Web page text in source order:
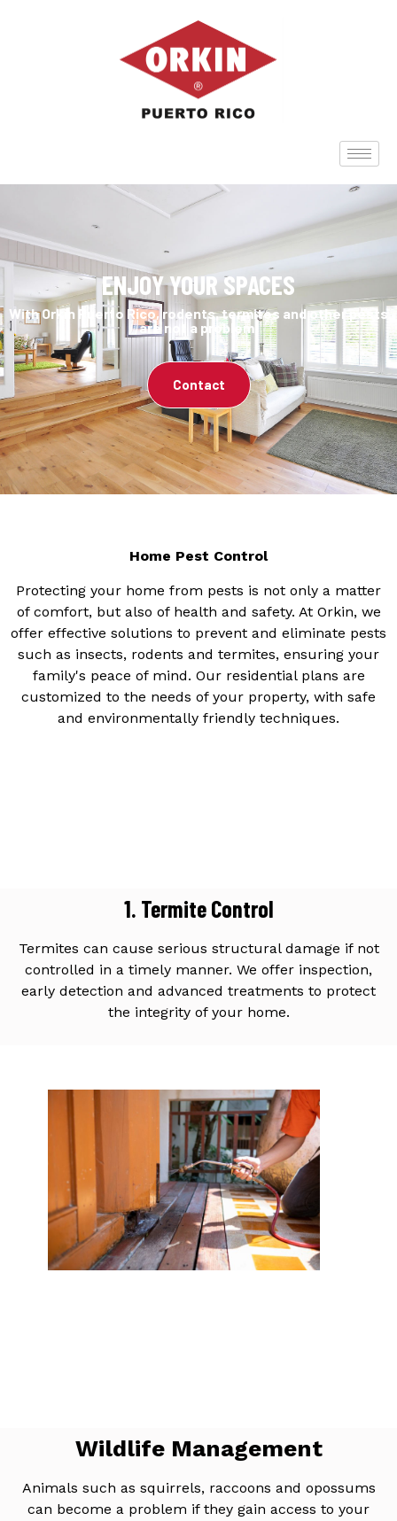
ENJOY YOUR SPACES
With Orkin Puerto Rico, rodents, termites and other pests
are not a problem.
Contact
Home Pest Control
Protecting your home from pests is not only a matter
of comfort, but also of health and safety. At Orkin, we
offer effective solutions to prevent and eliminate pests
such as insects, rodents and termites, ensuring your
family's peace of mind. Our residential plans are
customized to the needs of your property, with safe
and environmentally friendly techniques.
1. Termite Control
Termites can cause serious structural damage if not
controlled in a timely manner. We offer inspection,
early detection and advanced treatments to protect
the integrity of your home.
Wildlife Management
Animals such as squirrels, raccoons and opossums
can become a problem if they gain access to your